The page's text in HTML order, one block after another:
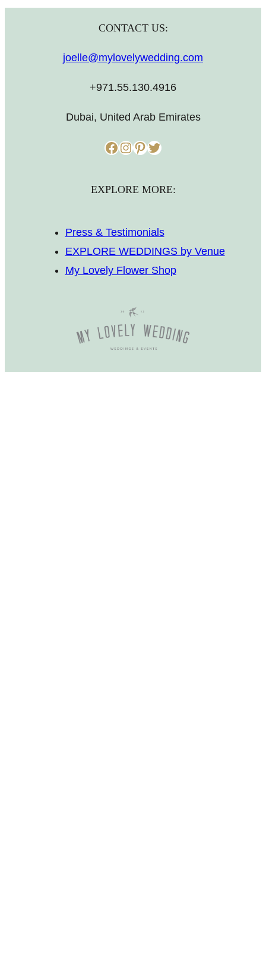
CONTACT US:
joelle@mylovelywedding.com
+971.55.130.4916
Dubai, United Arab Emirates
Facebook InstagramPinterest Twitter
EXPLORE MORE:
Press & Testimonials
EXPLORE WEDDINGS by Venue
My Lovely Flower Shop